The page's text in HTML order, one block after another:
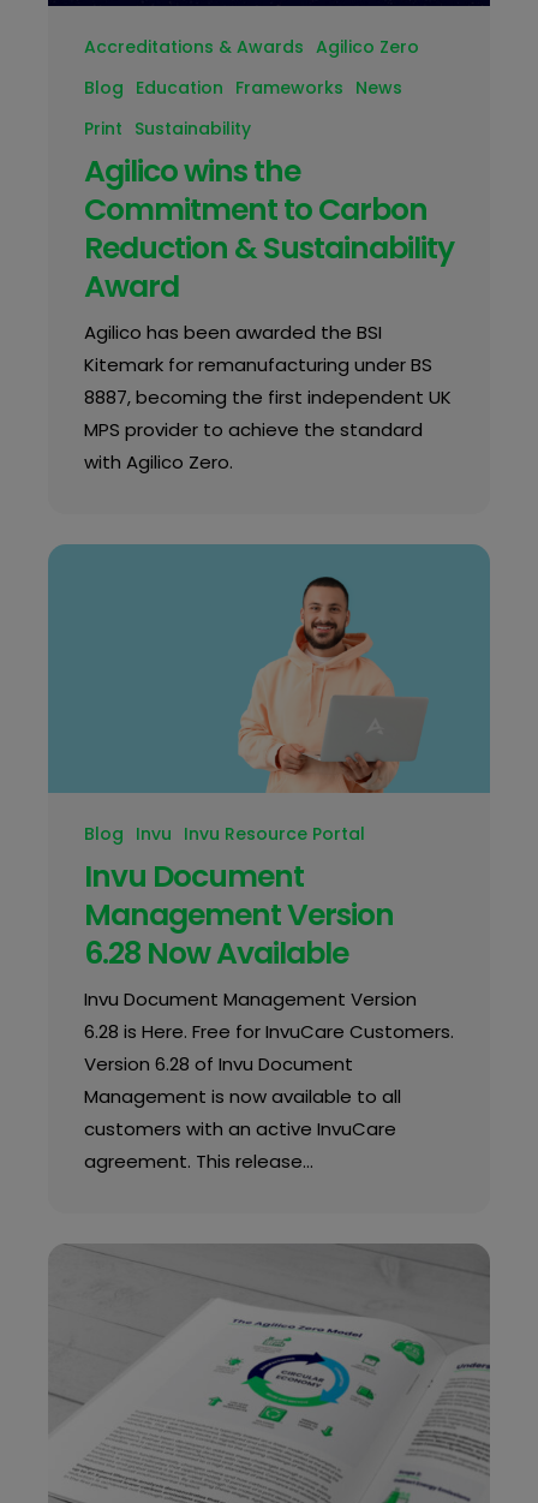
Accreditations & Awards Agilico Zero
Blog Education Frameworks News
Print Sustainability
Agilico wins the
Commitment to Carbon
Reduction & Sustainability
Award
Agilico has been awarded the BSI
Kitemark for remanufacturing under BS
8887, becoming the first independent UK
MPS provider to achieve the standard
with Agilico Zero.
Blog Invu Invu Resource Portal
Invu Document
Management Version
6.28 Now Available
Invu Document Management Version
6.28 is Here. Free for InvuCare Customers.
Version 6.28 of Invu Document
Management is now available to all
customers with an active InvuCare
agreement. This release…